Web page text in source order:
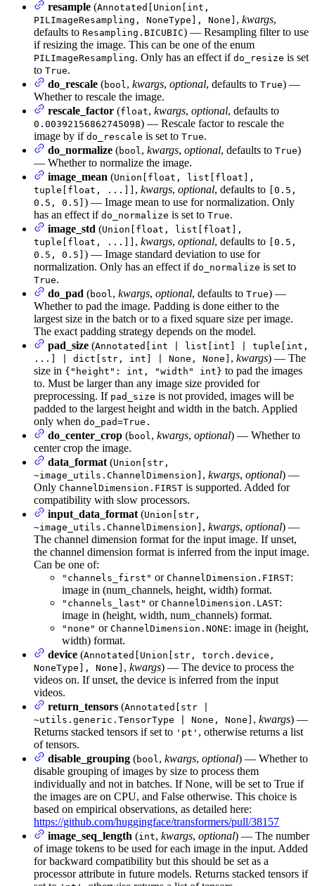
resample (Annotated[Union[int,
PILImageResampling, NoneType], None] , kwargs,
defaults to Resampling.BICUBIC) — Resampling filter to use
if resizing the image. This can be one of the enum
PILImageResampling. Only has an effect if do_resize is set
to True.
do_rescale (bool , kwargs, optional, defaults to True) —
Whether to rescale the image.
rescale_factor (float, kwargs, optional, defaults to
0.00392156862745098) — Rescale factor to rescale the
image by if do_rescale is set to True.
do_normalize (bool , kwargs, optional, defaults to True)
— Whether to normalize the image.
image_mean (Union[float, list[float],
tuple[float, ...]] , kwargs, optional, defaults to [0.5,
0.5, 0.5] ) — Image mean to use for normalization. Only
has an effect if do_normalize is set to True.
image_std (Union[float, list[float],
tuple[float, ...]] , kwargs, optional, defaults to [0.5,
0.5, 0.5] ) — Image standard deviation to use for
normalization. Only has an effect if do_normalize is set to
True.
do_pad (bool , kwargs, optional, defaults to True) —
Whether to pad the image. Padding is done either to the
largest size in the batch or to a fixed square size per image.
The exact padding strategy depends on the model.
pad_size (Annotated[int | list[int] | tuple[int,
...] | dict[str, int] | None, None] , kwargs) — The
size in {"height": int, "width" int} to pad the images
to. Must be larger than any image size provided for
preprocessing. If pad_size is not provided, images will be
padded to the largest height and width in the batch. Applied
only when do_pad=True.
do_center_crop (bool , kwargs, optional) — Whether to
center crop the image.
data_format (Union[str,
~image_utils.ChannelDimension] , kwargs, optional) —
Only ChannelDimension.FIRST is supported. Added for
compatibility with slow processors.
input_data_format (Union[str,
~image_utils.ChannelDimension] , kwargs, optional) —
The channel dimension format for the input image. If unset,
the channel dimension format is inferred from the input image.
Can be one of:
"channels_first" or ChannelDimension.FIRST:
image in (num_channels, height, width) format.
"channels_last" or ChannelDimension.LAST:
image in (height, width, num_channels) format.
"none" or ChannelDimension.NONE: image in (height,
width) format.
device (Annotated[Union[str, torch.device,
NoneType], None] , kwargs) — The device to process the
videos on. If unset, the device is inferred from the input
videos.
return_tensors (Annotated[str |
~utils.generic.TensorType | None, None] , kwargs) —
Returns stacked tensors if set to 'pt' , otherwise returns a list
of tensors.
disable_grouping (bool , kwargs, optional) — Whether to
disable grouping of images by size to process them
individually and not in batches. If None, will be set to True if
the images are on CPU, and False otherwise. This choice is
based on empirical observations, as detailed here:
https://github.com/huggingface/transformers/pull/38157
image_seq_length (int, kwargs, optional) — The number
of image tokens to be used for each image in the input. Added
for backward compatibility but this should be set as a
processor attribute in future models. Returns stacked tensors if